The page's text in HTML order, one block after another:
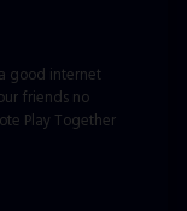
good internet
friends no
Play Together